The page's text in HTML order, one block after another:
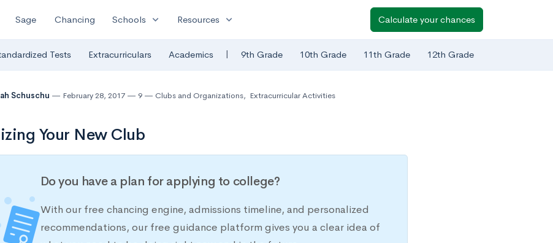
Sage Chancing Schools expand_more Resources expand_more Calculate your chances
Tests Extracurriculars Academics | 9th Grade 10th Grade 11th Grade 12th Grade
Schuschu February 28, 2017 9 Clubs and Organizations, Extracurricular Activities
Your New Club
Do you have a plan for applying to college?
With our free chancing engine, admissions timeline, and personalized
recommendations, our free guidance platform gives you a clear idea of